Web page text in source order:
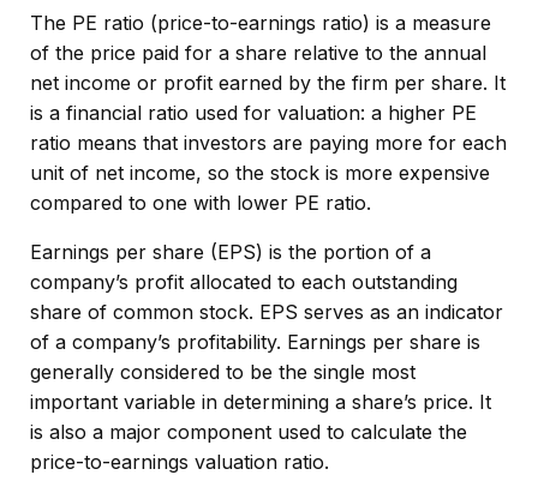
The PE ratio (price-to-earnings ratio) is a measure
of the price paid for a share relative to the annual
net income or profit earned by the firm per share. It
is a financial ratio used for valuation: a higher PE
ratio means that investors are paying more for each
unit of net income, so the stock is more expensive
compared to one with lower PE ratio.
Earnings per share (EPS) is the portion of a
company’s profit allocated to each outstanding
share of common stock. EPS serves as an indicator
of a company’s profitability. Earnings per share is
generally considered to be the single most
important variable in determining a share’s price. It
is also a major component used to calculate the
price-to-earnings valuation ratio.